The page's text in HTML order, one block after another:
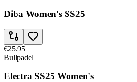
Diba Women's SS25
€25.95
Bullpadel
Electra SS25 Women's